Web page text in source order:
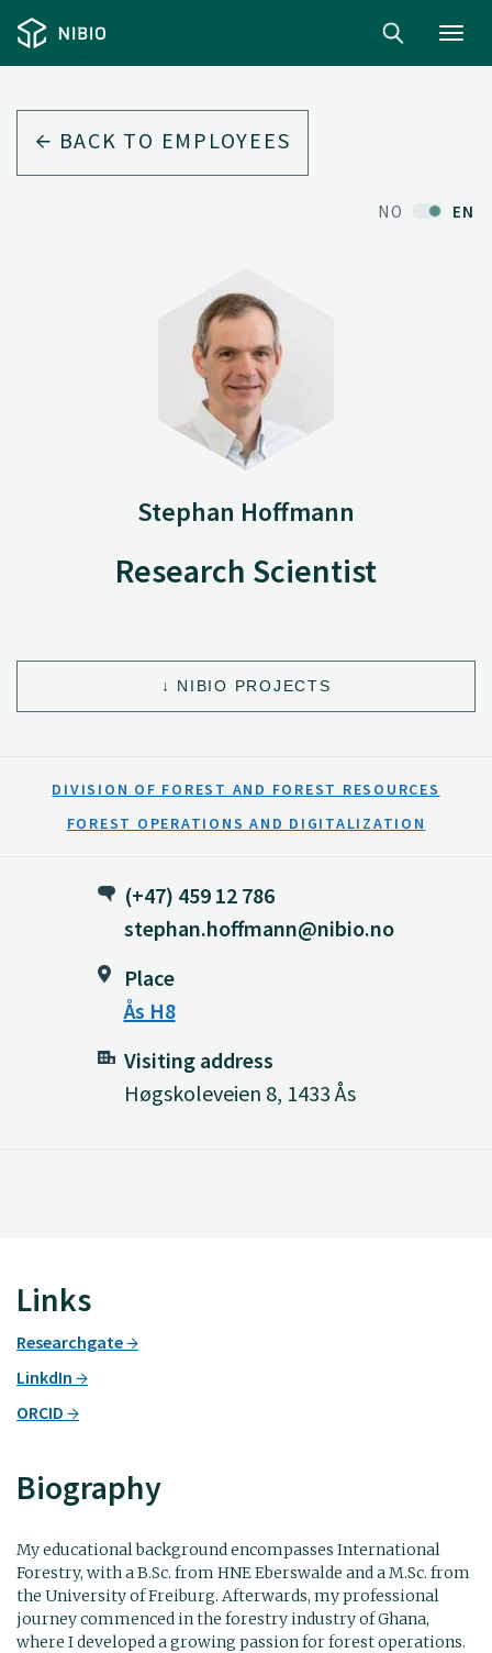
BACK TO EMPLOYEES
NO EN
Stephan Hoffmann
Research Scientist
NIBIO PROJECTS
DIVISION OF FOREST AND FOREST RESOURCES
FOREST OPERATIONS AND DIGITALIZATION
(+47) 459 12 786
stephan.hoffmann@nibio.no
Place
Ås H8
Visiting address
Høgskoleveien 8, 1433 Ås
Links
Researchgate
LinkdIn
ORCID
Biography
My educational background encompasses International
Forestry, with a B.Sc. from HNE Eberswalde and a M.Sc. from
the University of Freiburg. Afterwards, my professional
journey commenced in the forestry industry of Ghana,
where I developed a growing passion for forest operations.